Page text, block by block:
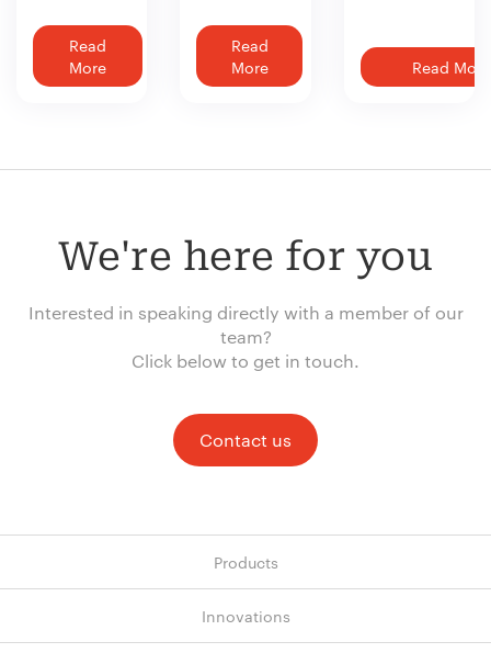
Read
More
Read
More
Read More
We're here for you
Interested in speaking directly with a member of our
team?
Click below to get in touch.
Contact us
Products
Innovations